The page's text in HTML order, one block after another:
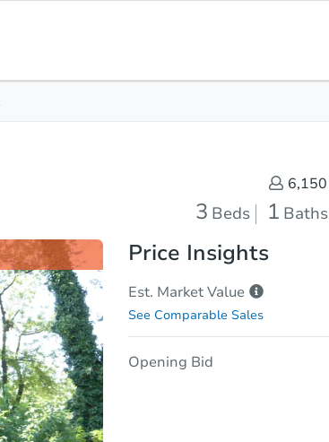
6,150
3 Beds 1 Baths
Price Insights
Est. Market Value
See Comparable Sales
Opening Bid